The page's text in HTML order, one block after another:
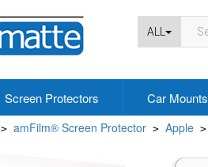
ALL
Screen Protectors Car Mounts
> amFilm® Screen Protector > Apple >